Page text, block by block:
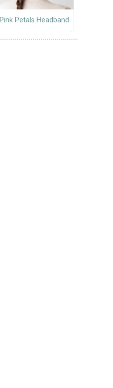
Pink Petals Headband